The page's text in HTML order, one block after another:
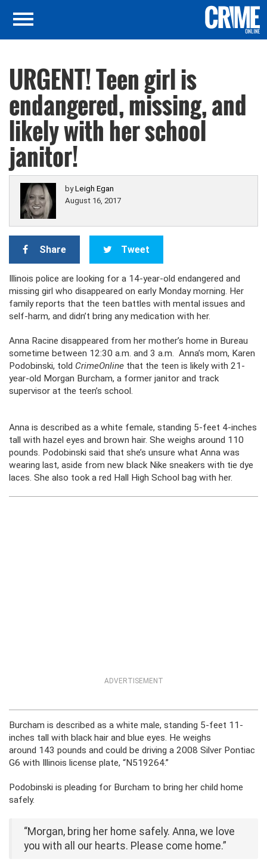
URGENT! Teen girl is
endangered, missing, and
likely with her school
janitor!
byLeigh Egan
August 16, 2017
Share Tweet
Illinois police are looking for a 14-year-old endangered and
missing girl who disappeared on early Monday morning. Her
family reports that the teen battles with mental issues and
self-harm, and didn’t bring any medication with her.
Anna Racine disappeared from her mother’s home in Bureau
sometime between 12:30 a.m. and 3 a.m. Anna’s mom, Karen
Podobinski, told CrimeOnline that the teen is likely with 21-
year-old Morgan Burcham, a former janitor and track
supervisor at the teen’s school.
Anna is described as a white female, standing 5-feet 4-inches
tall with hazel eyes and brown hair. She weighs around 110
pounds. Podobinski said that she’s unsure what Anna was
wearing last, aside from new black Nike sneakers with tie dye
laces. She also took a red Hall High School bag with her.
ADVERTISEMENT
Burcham is described as a white male, standing 5-feet 11-
inches tall with black hair and blue eyes. He weighs
around 143 pounds and could be driving a 2008 Silver Pontiac
G6 with Illinois license plate, “N519264.”
Podobinski is pleading for Burcham to bring her child home
safely.
“Morgan, bring her home safely. Anna, we love
you with all our hearts. Please come home.”